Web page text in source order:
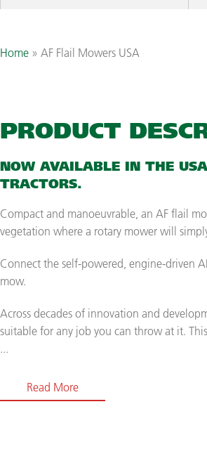
Home » AF Flail Mowers USA
PRODUCT
NOW AVAILABLE IN THE
TRACTORS.
Compact and manoeuvrable, an AF flail
vegetation where a rotary mower will
Connect the self-powered, engine-driven
mow.
Across decades of innovation and
suitable for any job you can throw at it. This
...
Read More